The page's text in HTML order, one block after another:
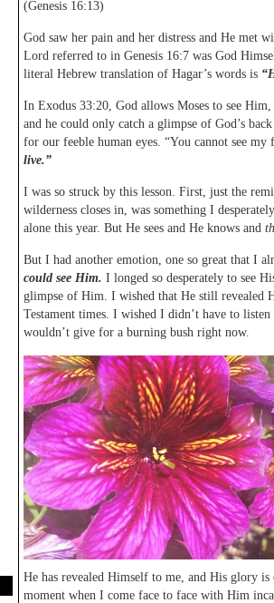
(Genesis 16:13)
God saw her pain and her distress and He met
Lord referred to in Genesis 16:7 was God
literal Hebrew translation of Hagar’s words is
In Exodus 33:20, God allows Moses to see
and he could only catch a glimpse of God’s
for our feeble human eyes. “You cannot see my
live.”
I was so struck by this lesson. First, just the
wilderness closes in, was something I
alone this year. But He sees and He knows and
But I had another emotion, one so great that I
could see Him. I longed so desperately to see
glimpse of Him. I wished that He still revealed
Testament times. I wished I didn’t have to
wouldn’t give for a burning bush right now.
He has revealed Himself to me, and His glory
moment when I come face to face with Him